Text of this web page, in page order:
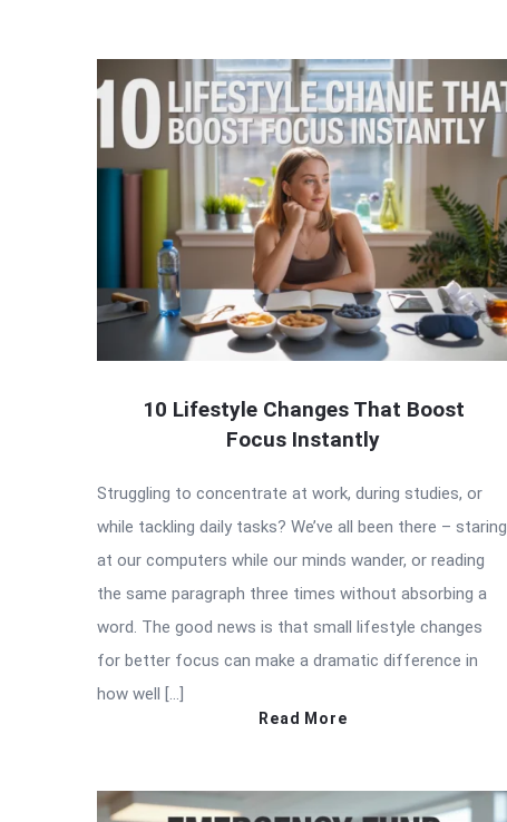
10 Lifestyle Changes That Boost
Focus Instantly
Struggling to concentrate at work, during studies, or
while tackling daily tasks? We’ve all been there – staring
at our computers while our minds wander, or reading
the same paragraph three times without absorbing a
word. The good news is that small lifestyle changes
for better focus can make a dramatic difference in
how well […]
Read More